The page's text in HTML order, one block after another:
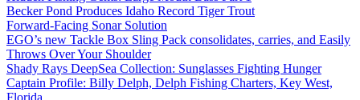
Becker Pond Produces Idaho Record Tiger Trout
Forward-Facing Sonar Solution
EGO’s new Tackle Box Sling Pack consolidates, carries, and Easily
Throws Over Your Shoulder
Shady Rays DeepSea Collection: Sunglasses Fighting Hunger
Captain Profile: Billy Delph, Delph Fishing Charters, Key West,
Florida